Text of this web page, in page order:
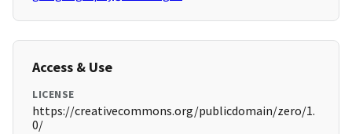
Access & Use
LICENSE
https://creativecommons.org/publicdomain/zero/1.
0/